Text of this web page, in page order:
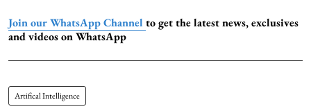
Join our WhatsApp Channel to get the latest news, exclusives
and videos on WhatsApp
Artifical Intelligence